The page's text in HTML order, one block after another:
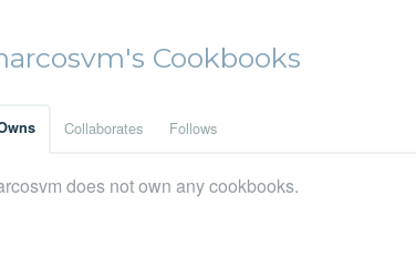
Cookbooks
Collaborates Follows
does not own any cookbooks.